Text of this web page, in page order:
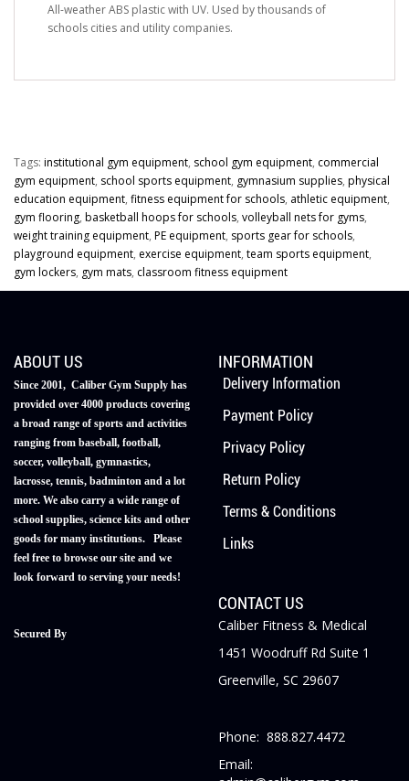
All-weather ABS plastic with UV. Used by thousands of
schools cities and utility companies.
Tags: institutional gym equipment, school gym equipment, commercial
gym equipment, school sports equipment, gymnasium supplies, physical
education equipment, fitness equipment for schools, athletic equipment,
gym flooring, basketball hoops for schools, volleyball nets for gyms,
weight training equipment, PE equipment, sports gear for schools,
playground equipment, exercise equipment, team sports equipment,
gym lockers, gym mats, classroom fitness equipment
ABOUT US
Since 2001, Caliber Gym Supply has
provided over 4000 products covering
a broad range of sports and activities
ranging from baseball, football,
soccer, volleyball, gymnastics,
lacrosse, tennis, badminton and a lot
more. We also carry a wide range of
school supplies, science kits and other
goods for many institutions. Please
feel free to browse our site and we
look forward to serving your needs!
Secured By
INFORMATION
Delivery Information
Payment Policy
Privacy Policy
Return Policy
Terms & Conditions
Links
CONTACT US
Caliber Fitness & Medical
1451 Woodruff Rd Suite 1
Greenville, SC 29607
Phone: 888.827.4472
Email: